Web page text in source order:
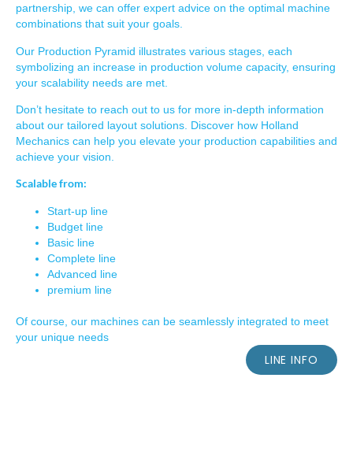
partnership, we can offer expert advice on the optimal machine
combinations that suit your goals.
Our Production Pyramid illustrates various stages, each
symbolizing an increase in production volume capacity, ensuring
your scalability needs are met.
Don’t hesitate to reach out to us for more in-depth information
about our tailored layout solutions. Discover how Holland
Mechanics can help you elevate your production capabilities and
achieve your vision.
Scalable from:
Start-up line
Budget line
Basic line
Complete line
Advanced line
premium line
Of course, our machines can be seamlessly integrated to meet
your unique needs
LINE INFO